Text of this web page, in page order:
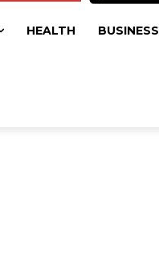
HEALTH BUSINESS